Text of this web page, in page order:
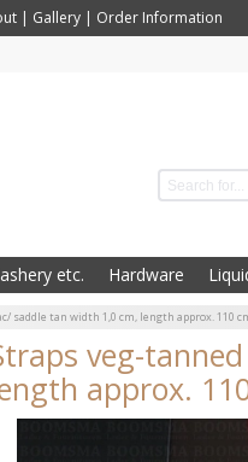
| Gallery | Order Information
etc. Hardware
saddle tan width 1,0 cm, length approx. 110
veg-
approx.